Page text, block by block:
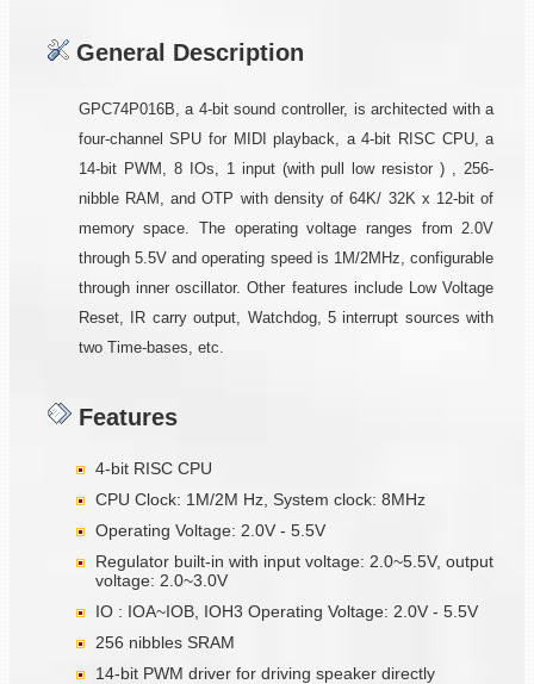
General Description
GPC74P016B, a 4-bit sound controller, is architected with a
four-channel SPU for MIDI playback, a 4-bit RISC CPU, a
14-bit PWM, 8 IOs, 1 input (with pull low resistor ) , 256-
nibble RAM, and OTP with density of 64K/ 32K x 12-bit of
memory space. The operating voltage ranges from 2.0V
through 5.5V and operating speed is 1M/2MHz, configurable
through inner oscillator. Other features include Low Voltage
Reset, IR carry output, Watchdog, 5 interrupt sources with
two Time-bases, etc.
Features
4-bit RISC CPU
CPU Clock: 1M/2M Hz, System clock: 8MHz
Operating Voltage: 2.0V - 5.5V
Regulator built-in with input voltage: 2.0~5.5V, output
voltage: 2.0~3.0V
IO : IOA~IOB, IOH3 Operating Voltage: 2.0V - 5.5V
256 nibbles SRAM
14-bit PWM driver for driving speaker directly